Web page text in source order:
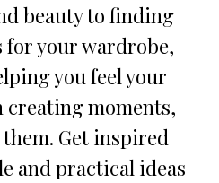
beauty to finding
your wardrobe,
you feel your
creating moments,
Get inspired
and practical ideas